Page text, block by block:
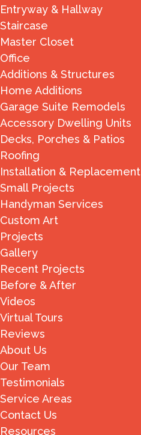
Entryway & Hallway
Staircase
Master Closet
Office
Additions & Structures
Home Additions
Garage Suite Remodels
Accessory Dwelling Units
Decks, Porches & Patios
Roofing
Installation & Replacement
Small Projects
Handyman Services
Custom Art
Projects
Gallery
Recent Projects
Before & After
Videos
Virtual Tours
Reviews
About Us
Our Team
Testimonials
Service Areas
Contact Us
Resources